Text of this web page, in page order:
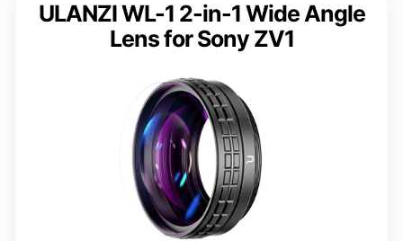
ULANZI WL-1 2-in-1 Wide Angle
Lens for Sony ZV1